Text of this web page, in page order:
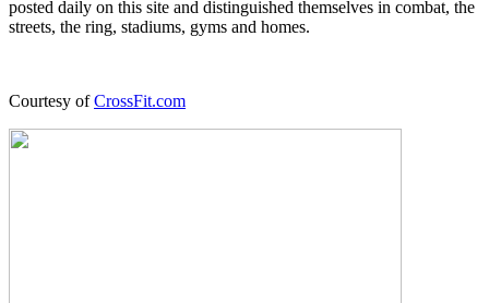
posted daily on this site and distinguished themselves in combat, the
streets, the ring, stadiums, gyms and homes.
Courtesy ofCrossFit.com